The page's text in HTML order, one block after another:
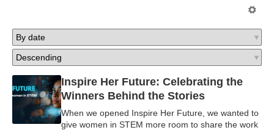
Inspire Her Future: Celebrating the
Winners Behind the Stories
When we opened Inspire Her Future, we wanted to
give women in STEM more room to share the work